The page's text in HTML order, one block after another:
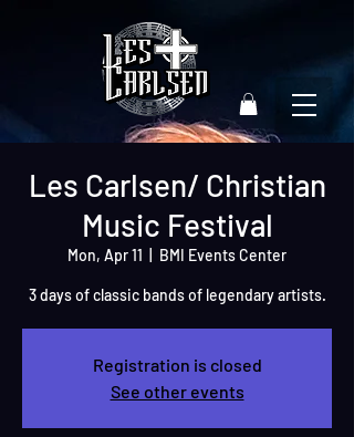
Les Carlsen/ Christian
Music Festival
Mon, Apr 11 BMI Events Center
3 days of classic bands of legendary artists.
Registration is closed
See other events